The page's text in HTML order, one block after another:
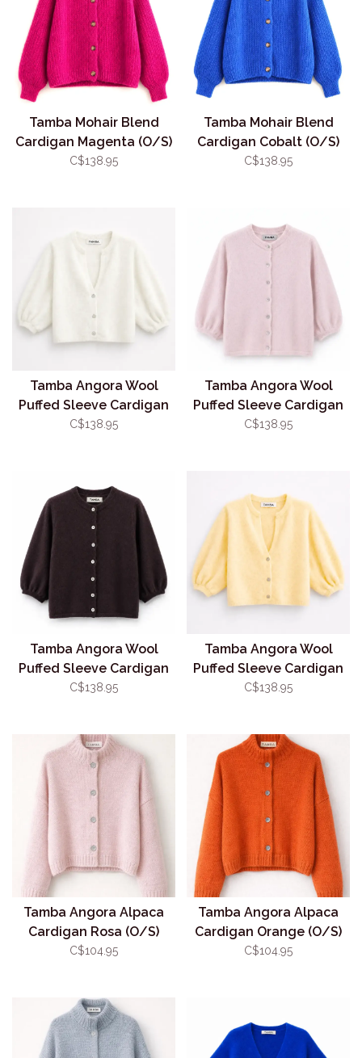
Tamba Mohair Blend
Cardigan Magenta (O/S)
C$138.95
Tamba Mohair Blend
Cardigan Cobalt (O/S)
C$138.95
Tamba Angora Wool
Puffed Sleeve Cardigan
White (O/S)
C$138.95
Tamba Angora Wool
Puffed Sleeve Cardigan
Pink (O/S)
C$138.95
Tamba Angora Wool
Puffed Sleeve Cardigan
Coffee (O/S)
C$138.95
Tamba Angora Wool
Puffed Sleeve Cardigan
Butter (O/S)
C$138.95
Tamba Angora Alpaca
Cardigan Rosa (O/S)
C$104.95
Tamba Angora Alpaca
Cardigan Orange (O/S)
C$104.95